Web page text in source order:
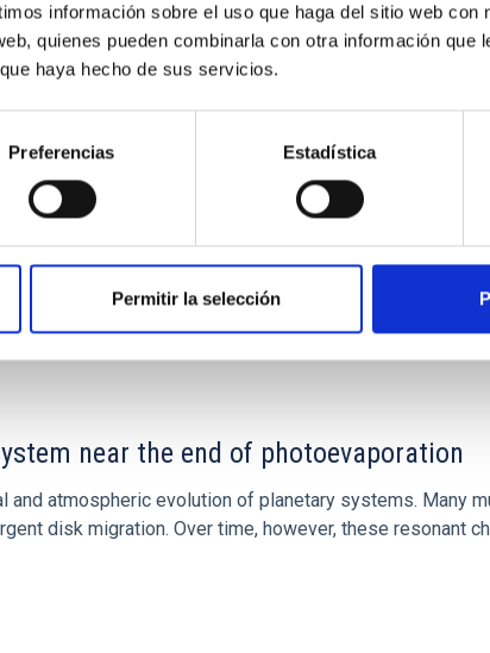
información sobre el uso que haga del sitio web con
quienes pueden combinarla con otra información que
haya hecho de sus servicios.
Preferencias Estadística
Permitir la selección
at cosmic noon provide powerful insights into
cores of these galaxies are redder than their
near the end of photoevaporation
atmospheric evolution of planetary systems. Many
disk migration. Over time, however, these resonant